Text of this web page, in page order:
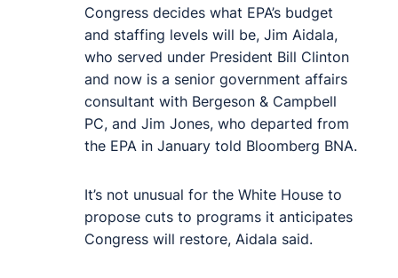
Congress decides what EPA’s budget
and staffing levels will be, Jim Aidala,
who served under President Bill Clinton
and now is a senior government affairs
consultant with Bergeson & Campbell
PC, and Jim Jones, who departed from
the EPA in January told Bloomberg BNA.
It’s not unusual for the White House to
propose cuts to programs it anticipates
Congress will restore, Aidala said.